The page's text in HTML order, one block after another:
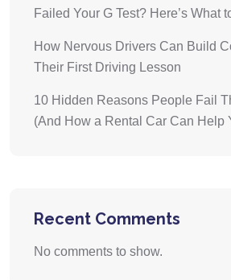
Failed Your G Test? Here’s What
How Nervous Drivers Can Build
Their First Driving Lesson
10 Hidden Reasons People Fail
(And How a Rental Car Can Help
Recent Comments
No comments to show.